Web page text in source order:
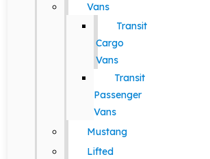
Vans
Transit
Cargo
Vans
Transit
Passenger
Vans
Mustang
Lifted